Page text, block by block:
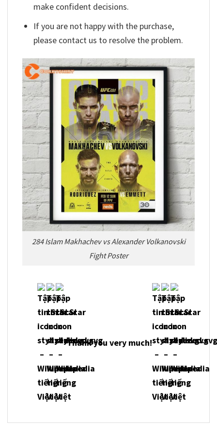
make confident decisions.
If you are not happy with the purchase,
please contact us to resolve the problem.
284 Islam Makhachev vs Alexander Volkanovski
Fight Poster
Thank you very much!